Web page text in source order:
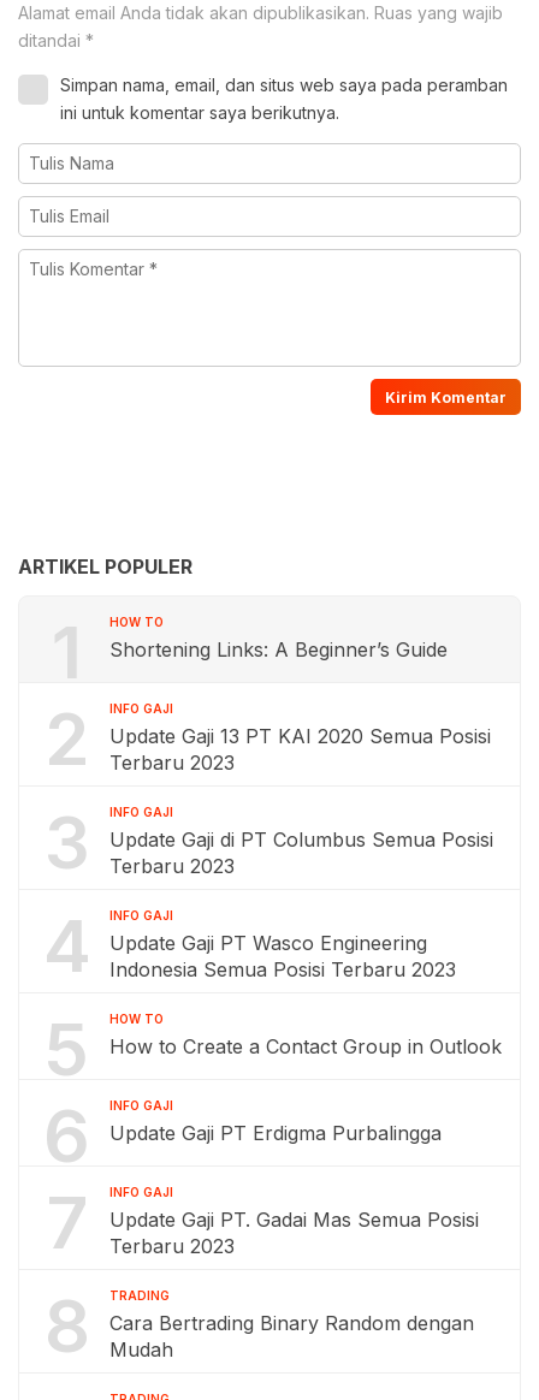
Alamat email Anda tidak akan dipublikasikan. Ruas yang wajib
ditandai *
Simpan nama, email, dan situs web saya pada peramban
ini untuk komentar saya berikutnya.
ARTIKEL POPULER
1 HOW TO
Shortening Links: A Beginner’s Guide
2 INFO GAJI
Update Gaji 13 PT KAI 2020 Semua Posisi
Terbaru 2023
3 INFO GAJI
Update Gaji di PT Columbus Semua Posisi
Terbaru 2023
4 INFO GAJI
Update Gaji PT Wasco Engineering
Indonesia Semua Posisi Terbaru 2023
5 HOW TO
How to Create a Contact Group in Outlook
6 INFO GAJI
Update Gaji PT Erdigma Purbalingga
7 INFO GAJI
Update Gaji PT. Gadai Mas Semua Posisi
Terbaru 2023
8 TRADING
Cara Bertrading Binary Random dengan
Mudah